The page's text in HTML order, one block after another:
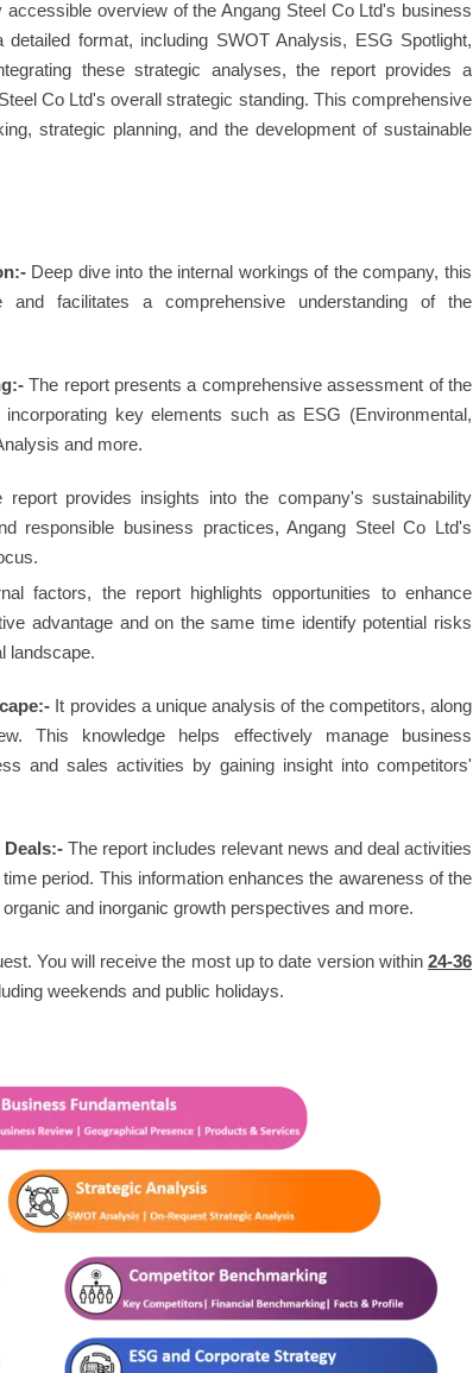
overview of the Angang Steel Co Ltd's business
format, including SWOT Analysis, ESG Spotlight,
these strategic analyses, the report provides a
Co Ltd's overall strategic standing. This comprehensive
strategic planning, and the development of sustainable
Deep dive into the internal workings of the company, this
and facilitates a comprehensive understanding of the
The report presents a comprehensive assessment of the
key elements such as ESG (Environmental,
and more.
provides insights into the company's sustainability
responsible business practices, Angang Steel Co Ltd's
factors, the report highlights opportunities to enhance
advantage and on the same time identify potential risks
landscape.
It provides a unique analysis of the competitors, along
This knowledge helps effectively manage business
and sales activities by gaining insight into competitors'
Deals:- The report includes relevant news and deal activities
period. This information enhances the awareness of the
and inorganic growth perspectives and more.
You will receive the most up to date version within24-36
weekends and public holidays.